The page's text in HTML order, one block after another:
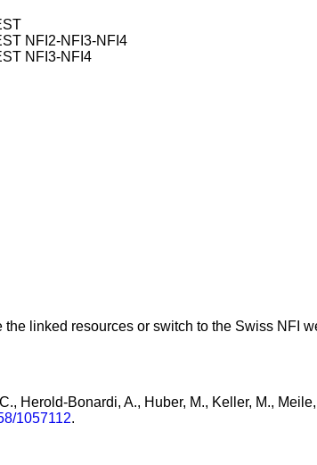
NFI2-NFI3-NFI4
NFI3-NFI4
linked resources or switch to the Swiss NFI
Herold-Bonardi, A., Huber, M., Keller, M.,
1057112.